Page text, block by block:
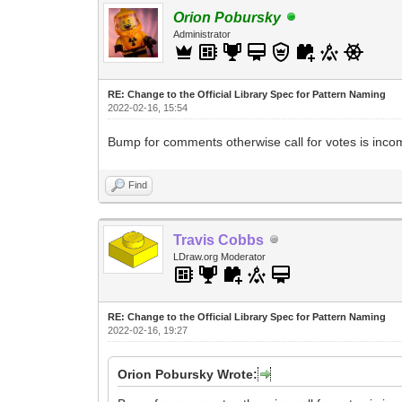
Orion Pobursky
Administrator
RE: Change to the Official Library Spec for Pattern Naming
2022-02-16, 15:54
Bump for comments otherwise call for votes is
Find
Travis Cobbs
LDraw.org Moderator
RE: Change to the Official Library Spec for Pattern Naming
2022-02-16, 19:27
Orion Pobursky Wrote: